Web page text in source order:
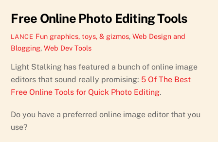
Free Online Photo Editing Tools
LANCE Fun graphics, toys, & gizmos, Web Design and
Blogging,Web Dev Tools
Light Stalking has featured a bunch of online image
editors that sound really promising: 5 Of The Best
Free Online Tools for Quick Photo Editing.
Do you have a preferred online image editor that you
use?